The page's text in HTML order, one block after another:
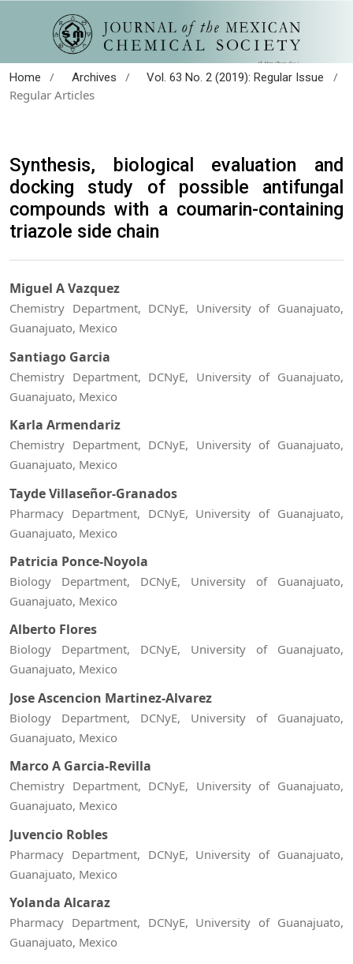
Home / Archives / Vol. 63 No. 2 (2019): Regular Issue
/
Regular Articles
Synthesis, biological evaluation and
docking study of possible antifungal
compounds with a coumarin-containing
triazole side chain
Miguel A Vazquez
Chemistry Department, DCNyE, University of Guanajuato,
Guanajuato, Mexico
Santiago Garcia
Chemistry Department, DCNyE, University of Guanajuato,
Guanajuato, Mexico
Karla Armendariz
Chemistry Department, DCNyE, University of Guanajuato,
Guanajuato, Mexico
Tayde Villaseñor-Granados
Pharmacy Department, DCNyE, University of Guanajuato,
Guanajuato, Mexico
Patricia Ponce-Noyola
Biology Department, DCNyE, University of Guanajuato,
Guanajuato, Mexico
Alberto Flores
Biology Department, DCNyE, University of Guanajuato,
Guanajuato, Mexico
Jose Ascencion Martinez-Alvarez
Biology Department, DCNyE, University of Guanajuato,
Guanajuato, Mexico
Marco A Garcia-Revilla
Chemistry Department, DCNyE, University of Guanajuato,
Guanajuato, Mexico
Juvencio Robles
Pharmacy Department, DCNyE, University of Guanajuato,
Guanajuato, Mexico
Yolanda Alcaraz
Pharmacy Department, DCNyE, University of Guanajuato,
Guanajuato, Mexico